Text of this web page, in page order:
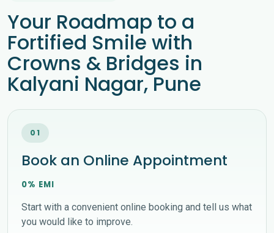
Your Roadmap to a
Fortified Smile with
Crowns & Bridges in
Kalyani Nagar, Pune
01
Book an Online Appointment
0% EMI
Start with a convenient online booking and tell us what
you would like to improve.